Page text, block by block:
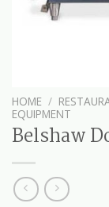
HOME /
EQUIPMENT
Belshaw